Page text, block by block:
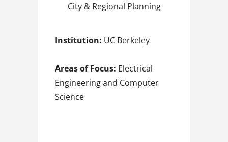
City & Regional Planning
Institution: UC Berkeley
Areas of Focus: Electrical
Engineering and Computer
Science